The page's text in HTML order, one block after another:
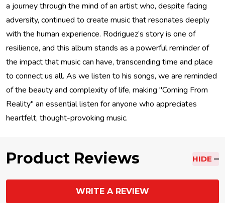
a journey through the mind of an artist who, despite facing
adversity, continued to create music that resonates deeply
with the human experience. Rodriguez’s story is one of
resilience, and this album stands as a powerful reminder of
the impact that music can have, transcending time and place
to connect us all. As we listen to his songs, we are reminded
of the beauty and complexity of life, making "Coming From
Reality" an essential listen for anyone who appreciates
heartfelt, thought-provoking music.
Product Reviews HIDE
WRITE A REVIEW